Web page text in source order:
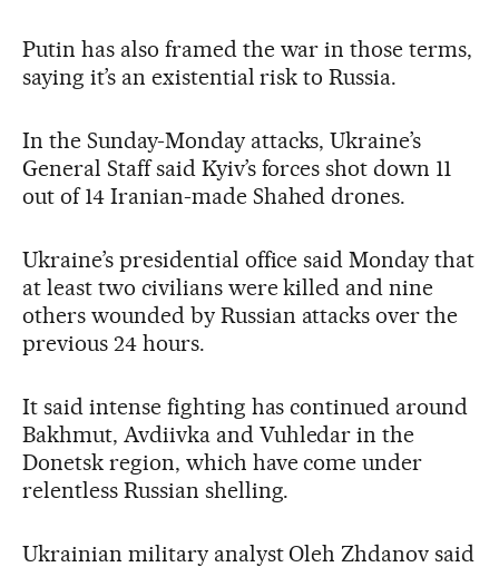
Putin has also framed the war in those terms,
saying it’s an existential risk to Russia.
In the Sunday-Monday attacks, Ukraine’s
General Staff said Kyiv’s forces shot down 11
out of 14 Iranian-made Shahed drones.
Ukraine’s presidential office said Monday that
at least two civilians were killed and nine
others wounded by Russian attacks over the
previous 24 hours.
It said intense fighting has continued around
Bakhmut, Avdiivka and Vuhledar in the
Donetsk region, which have come under
relentless Russian shelling.
Ukrainian military analyst Oleh Zhdanov said